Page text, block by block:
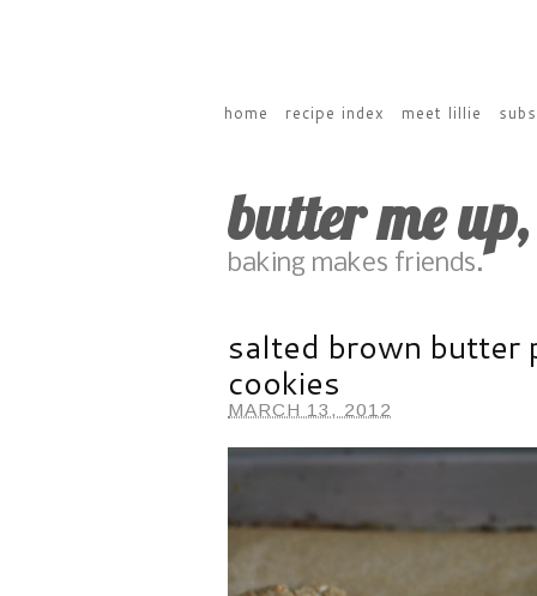
home recipe index meet lillie
butter me
baking makes friends.
salted brown butter
cookies
MARCH 13, 2012